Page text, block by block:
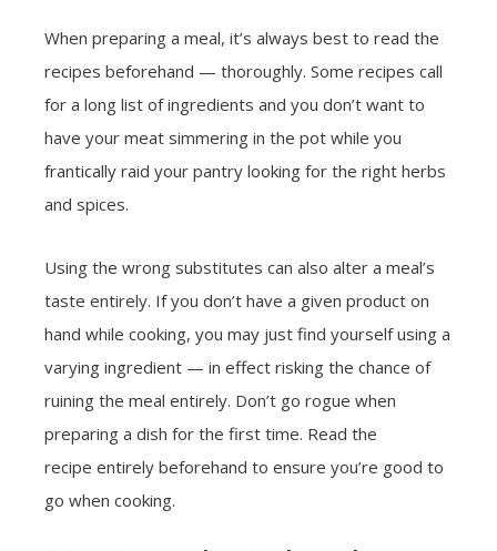
When preparing a meal, it’s always best to read the
recipes beforehand — thoroughly. Some recipes call
for a long list of ingredients and you don’t want to
have your meat simmering in the pot while you
frantically raid your pantry looking for the right herbs
and spices.
Using the wrong substitutes can also alter a meal’s
taste entirely. If you don’t have a given product on
hand while cooking, you may just find yourself using a
varying ingredient — in effect risking the chance of
ruining the meal entirely. Don’t go rogue when
preparing a dish for the first time. Read the
recipe entirely beforehand to ensure you’re good to
go when cooking.